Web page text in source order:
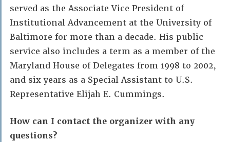
served as the Associate Vice President of
Institutional Advancement at the University of
Baltimore for more than a decade. His public
service also includes a term as a member of the
Maryland House of Delegates from 1998 to 2002,
and six years as a Special Assistant to U.S.
Representative Elijah E. Cummings.
How can I contact the organizer with any
questions?